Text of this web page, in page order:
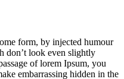
form, by injected humour
don’t look even slightly
of lorem Ipsum, you
embarrassing hidden in the